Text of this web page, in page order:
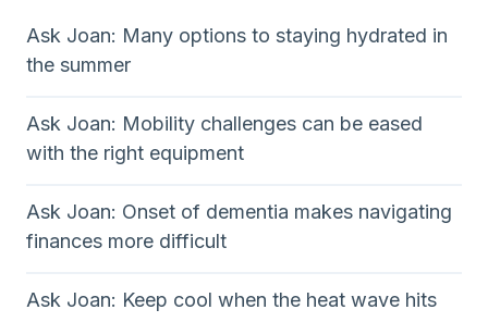
Ask Joan: Many options to staying hydrated in
the summer
Ask Joan: Mobility challenges can be eased
with the right equipment
Ask Joan: Onset of dementia makes navigating
finances more difficult
Ask Joan: Keep cool when the heat wave hits